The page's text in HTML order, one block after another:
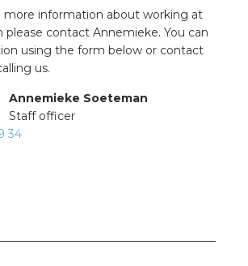
more information about working at
please contact Annemieke. You can
using the form below or contact
us.
Annemieke Soeteman
Staff officer
34